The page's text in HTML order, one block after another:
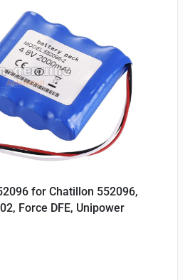
for Chatillon 552096,
Force DFE, Unipower